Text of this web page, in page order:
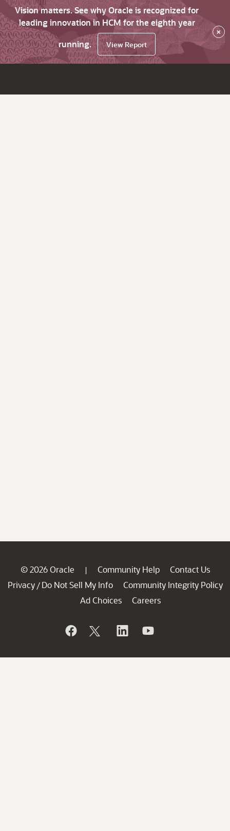
Vision matters. See why Oracle is recognized for
leading innovation in HCM for the eighth year
running.
View Report
×
© 2026 Oracle | Community Help
Contact Us
Privacy / Do Not Sell My Info
Community Integrity Policy
Ad Choices
Careers